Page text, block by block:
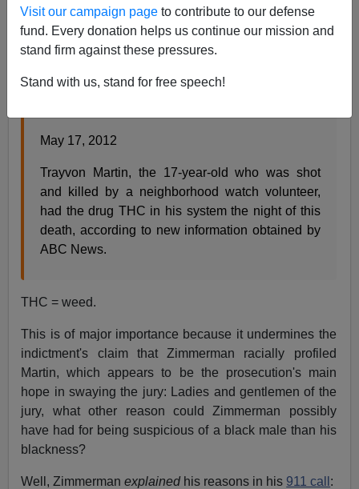
Visit our campaign page to contribute to our defense
fund. Every donation helps us continue our mission and
stand firm against these pressures.
Stand with us, stand for free speech!
Trayvon Martin Had Drugs in System, Autopsy
Found
TIENABESO (@senijr_abc) and COLLEEN
May 17, 2012
Trayvon Martin, the 17-year-old who was shot
and killed by a neighborhood watch volunteer,
had the drug THC in his system the night of this
death, according to new information obtained by
ABC News.
THC = weed.
This is of major importance because it undermines the
indictment's claim that Zimmerman racially profiled
Martin, which appears to be the prosecution's main
hope in swaying the jury: Ladies and gentlemen of the
jury, what other reason could Zimmerman possibly
have had for being suspicious of a black male than his
blackness?
Well, Zimmermanexplainedhis reasons in his 911 call :